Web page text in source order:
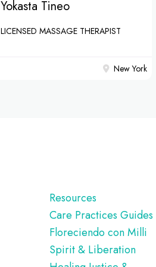
Yokasta Tineo
LICENSED MASSAGE THERAPIST
New York
Resources
Care Practices Guides
Floreciendo con Milli
Spirit & Liberation